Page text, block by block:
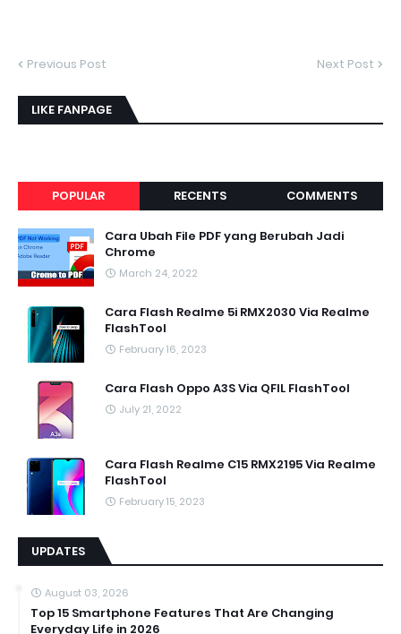
Previous Post Next Post
LIKE FANPAGE
POPULAR RECENTS COMMENTS
Cara Ubah File PDF yang Berubah Jadi
Chrome
March 24, 2022
Cara Flash Realme 5i RMX2030 Via Realme
FlashTool
February 16, 2023
Cara Flash Oppo A3S Via QFIL FlashTool
July 21, 2022
Cara Flash Realme C15 RMX2195 Via Realme
FlashTool
February 15, 2023
UPDATES
August 03, 2026
Top 15 Smartphone Features That Are Changing
Everyday Life in 2026